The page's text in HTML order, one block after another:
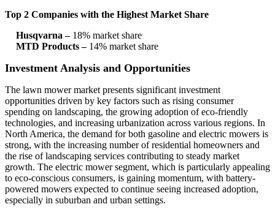
Top 2 Companies with the Highest Market Share
Husqvarna –18% market share
MTD Products –14% market share
Investment Analysis and Opportunities
The lawn mower market presents significant investment
opportunities driven by key factors such as rising consumer
spending on landscaping, the growing adoption of eco-friendly
technologies, and increasing urbanization across various regions. In
North America, the demand for both gasoline and electric mowers is
strong, with the increasing number of residential homeowners and
the rise of landscaping services contributing to steady market
growth. The electric mower segment, which is particularly appealing
to eco-conscious consumers, is gaining momentum, with battery-
powered mowers expected to continue seeing increased adoption,
especially in suburban and urban settings.